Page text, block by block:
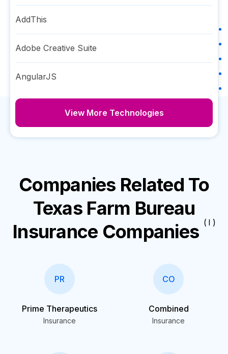
AddThis
Adobe Creative Suite
AngularJS
View More Technologies
Companies Related To
Texas Farm Bureau
Insurance Companies ( I )
PR
Prime Therapeutics
Insurance
CO
Combined
Insurance